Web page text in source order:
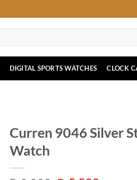
DIGITAL SPORTS WATCHES CLOCK
Curren 9046 Silver
Watch